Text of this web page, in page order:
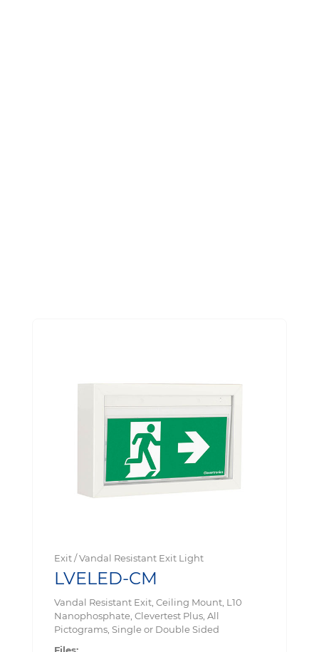
Exit / Vandal Resistant Exit Light
LVELED-CM
Vandal Resistant Exit, Ceiling Mount, L10
Nanophosphate, Clevertest Plus, All
Pictograms, Single or Double Sided
Files: